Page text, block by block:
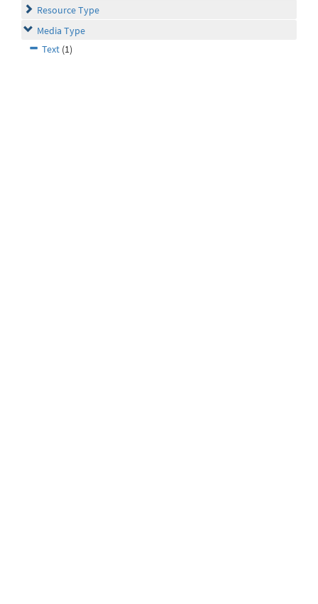
Resource Type
Media Type
Text (1)